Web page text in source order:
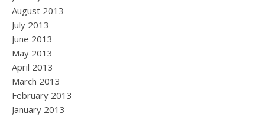
August 2013
July 2013
June 2013
May 2013
April 2013
March 2013
February 2013
January 2013